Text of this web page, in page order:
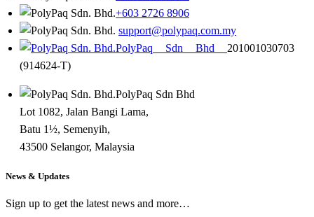
+603 2726 8906
support@polypaq.com.my
PolyPaq Sdn Bhd 201001030703
(914624-T)
PolyPaq Sdn Bhd
Lot 1082, Jalan Bangi Lama,
Batu 1½, Semenyih,
43500 Selangor, Malaysia
News & Updates
Sign up to get the latest news and more…